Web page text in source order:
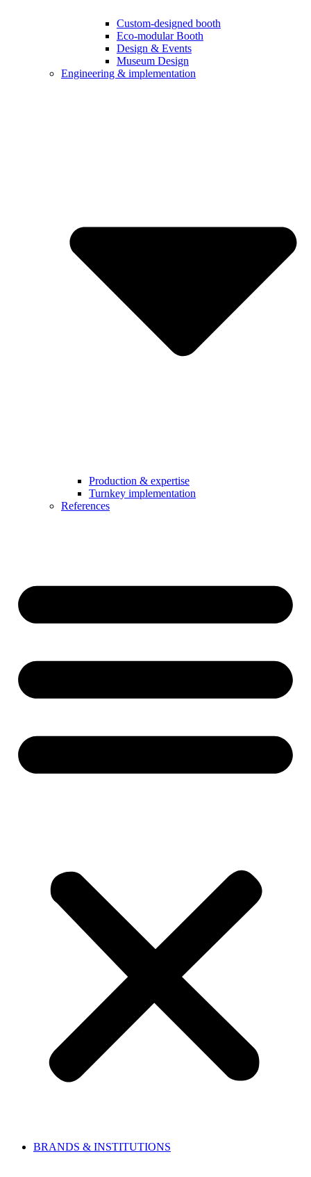
Custom-designed booth
Eco-modular Booth
Design & Events
Museum Design
Engineering & implementation
Production & expertise
Turnkey implementation
References
BRANDS & INSTITUTIONS